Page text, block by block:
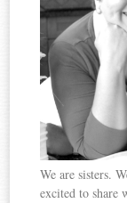
We are sisters.
excited to share